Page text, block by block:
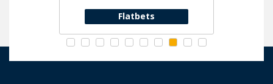
Flatbets